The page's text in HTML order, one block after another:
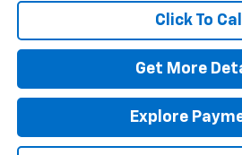
Click To Call
Get More
Explore